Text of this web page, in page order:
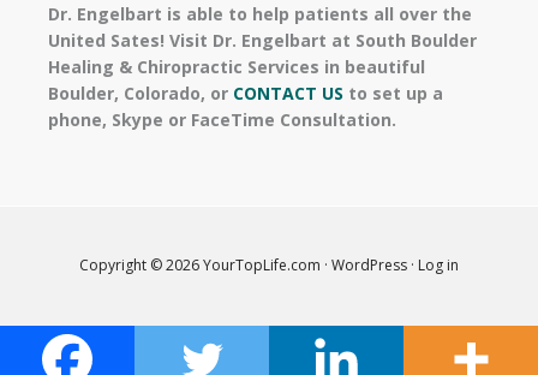
Dr. Engelbart is able to help patients all over the
United Sates! Visit Dr. Engelbart at South Boulder
Healing & Chiropractic Services in beautiful
Boulder, Colorado, or CONTACT US to set up a
phone, Skype or FaceTime Consultation.
Copyright © 2026YourTopLife.com · WordPress · Log in